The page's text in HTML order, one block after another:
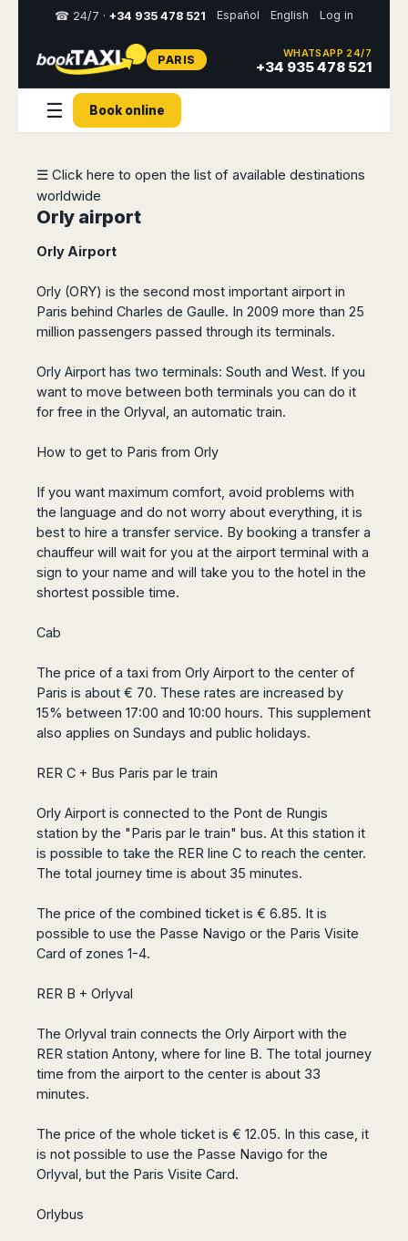
Select
Barcelona
Girona
Reus
Zaragoza
Bilbao
Sebastian
Santiago
de
Compostela
Coruña
Valencia
Castellón
Menorca
Ibiza
Sevilla
Jerez
Marbella
Granada
Tenerife
Gran
UK
London
Bristol
Edinburgh
Glasgow
Liverpool
Manchester
Southampton
Ireland
Milan
Turin
Genoa
Venice
Venice
Bologna
Rimini
Florence
Pisa
Perugia
Ancona
Pescara
Olbia
Alghero
Cagliari
Brindisi
Lamezia
Terme
Reggio
Calabria
Catania
Palermo
Trapani
-
Poland
Gdańsk
Katowice
Łódź
Warszawa
of
Europe
Brussels
Geneva
Zurich
Amsterdam
The
Hague
Utrecht
Stockholm
Gothenburg
Malmo
Kalmar
Oslo
Copenaghen
Malta
Budapest
Istanbul
Athens
Rhodes
Tivat
Pogdorica
Minsk
Tbilisi
St
Petersburg
Split
Dubrovnik
Pula
Rijeka
Ljubijana
East
Dubai
Abu
Amman
Madaba
Kuwait
Medina
Riyadh
Taif
Abha
Muscat
Asia
Puket
Krabi
Samui
Chiang
Pattaya
Phi
Hanoi
Cat
Hue
Da
Nang
Ranh
Nhon
Da
Lat
Ho
Tagbilaran
Bacolod
Samal
&
Canada
New
Los
Angeles
San
Las
Anchorage
Atlanta
Baltimore
Boston
Chicago
Columbus
Houston
Memphis
Nashville
Phoenix
San
Seattle
Washington
Honolulu
Indianapolis
Miami
Oakland
Orlando
Tampa
Toronto
Vancouver
Montreal
Calgary
Mexico
Monterrey
☎ 24/7 · +34 935 478 521 Español English Log in
PARIS WHATSAPP 24/7
+34 935 478 521
☰ Book online
☰ Click here to open the list of available destinations
worldwide
Orly airport
Orly Airport
Orly (ORY) is the second most important airport in
Paris behind Charles de Gaulle. In 2009 more than 25
million passengers passed through its terminals.
Orly Airport has two terminals: South and West. If you
want to move between both terminals you can do it
for free in the Orlyval, an automatic train.
How to get to Paris from Orly
If you want maximum comfort, avoid problems with
the language and do not worry about everything, it is
best to hire a transfer service. By booking a transfer a
chauffeur will wait for you at the airport terminal with a
sign to your name and will take you to the hotel in the
shortest possible time.
Cab
The price of a taxi from Orly Airport to the center of
Paris is about € 70. These rates are increased by
15% between 17:00 and 10:00 hours. This supplement
also applies on Sundays and public holidays.
RER C + Bus Paris par le train
Orly Airport is connected to the Pont de Rungis
station by the "Paris par le train" bus. At this station it
is possible to take the RER line C to reach the center.
The total journey time is about 35 minutes.
The price of the combined ticket is € 6.85. It is
possible to use the Passe Navigo or the Paris Visite
Card of zones 1-4.
RER B + Orlyval
The Orlyval train connects the Orly Airport with the
RER station Antony, where for line B. The total journey
time from the airport to the center is about 33
minutes.
The price of the whole ticket is € 12.05. In this case, it
is not possible to use the Passe Navigo for the
Orlyval, but the Paris Visite Card.
Orlybus